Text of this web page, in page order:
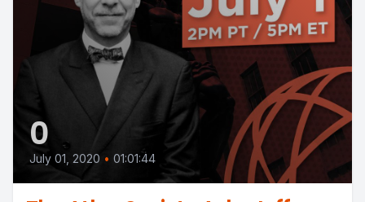
0
July 01, 2020 • 01:01:44